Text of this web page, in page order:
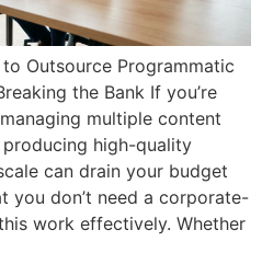
Outsource Programmatic
the Bank If you’re
multiple content
high-quality
can drain your budget
you don’t need a corporate-
work effectively. Whether